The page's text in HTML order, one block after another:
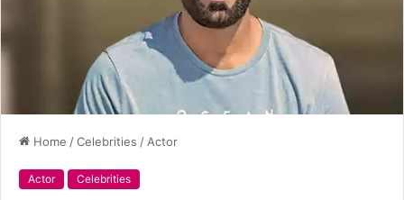
Home /Celebrities / Actor
Actor Celebrities